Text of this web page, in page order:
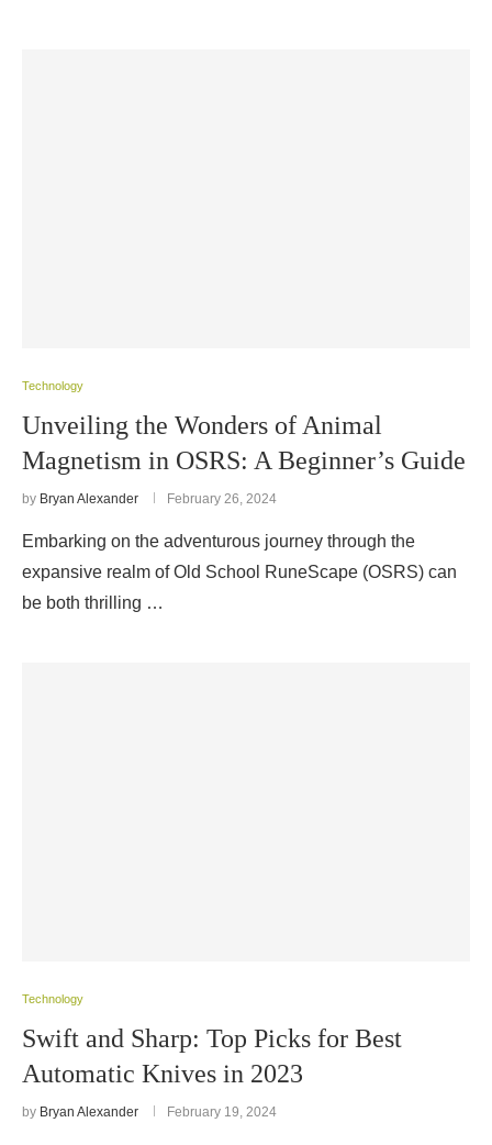
Technology
Unveiling the Wonders of Animal
Magnetism in OSRS: A Beginner’s Guide
by Bryan Alexander February 26, 2024
Embarking on the adventurous journey through the
expansive realm of Old School RuneScape (OSRS) can
be both thrilling …
Technology
Swift and Sharp: Top Picks for Best
Automatic Knives in 2023
by Bryan Alexander February 19, 2024